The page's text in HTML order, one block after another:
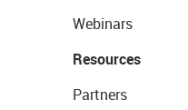
Webinars
Resources
Partners